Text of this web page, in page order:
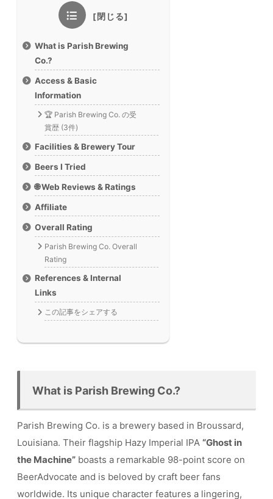
What is Parish Brewing
Co.?
Access & Basic
Information
🏆 Parish Brewing Co. の受
賞歴 (3件)
Facilities & Brewery Tour
Beers I Tried
🌐 Web Reviews & Ratings
Affiliate
Overall Rating
Parish Brewing Co. Overall
Rating
References & Internal
Links
この記事をシェアする
What is Parish Brewing Co.?
Parish Brewing Co. is a brewery based in Broussard,
Louisiana. Their flagship Hazy Imperial IPA “Ghost in
the Machine” boasts a remarkable 98-point score on
BeerAdvocate and is beloved by craft beer fans
worldwide. Its unique character features a lingering,